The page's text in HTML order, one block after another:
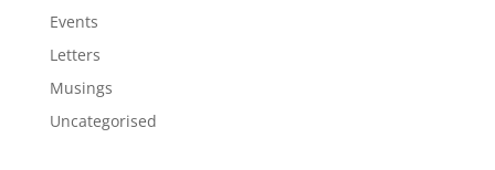
Events
Letters
Musings
Uncategorised